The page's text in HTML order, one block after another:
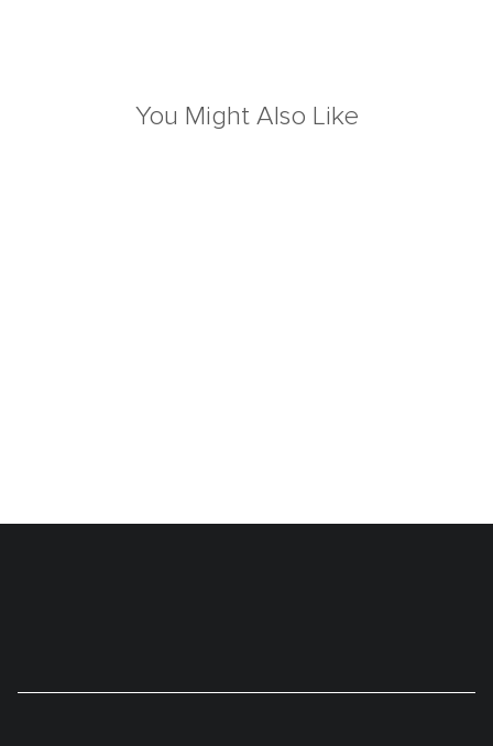
You Might Also Like